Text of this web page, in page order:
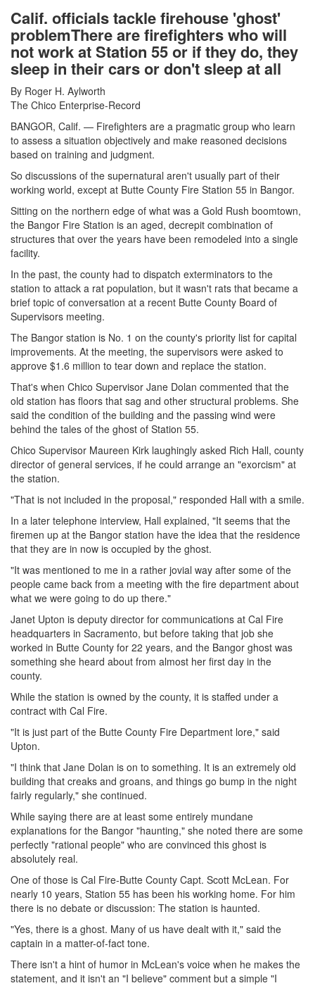
Calif. officials tackle firehouse 'ghost'
problemThere are firefighters who will
not work at Station 55 or if they do, they
sleep in their cars or don't sleep at all
By Roger H. Aylworth
The Chico Enterprise-Record
BANGOR, Calif. — Firefighters are a pragmatic group who learn
to assess a situation objectively and make reasoned decisions
based on training and judgment.
So discussions of the supernatural aren't usually part of their
working world, except at Butte County Fire Station 55 in Bangor.
Sitting on the northern edge of what was a Gold Rush boomtown,
the Bangor Fire Station is an aged, decrepit combination of
structures that over the years have been remodeled into a single
facility.
In the past, the county had to dispatch exterminators to the
station to attack a rat population, but it wasn't rats that became a
brief topic of conversation at a recent Butte County Board of
Supervisors meeting.
The Bangor station is No. 1 on the county's priority list for capital
improvements. At the meeting, the supervisors were asked to
approve $1.6 million to tear down and replace the station.
That's when Chico Supervisor Jane Dolan commented that the
old station has floors that sag and other structural problems. She
said the condition of the building and the passing wind were
behind the tales of the ghost of Station 55.
Chico Supervisor Maureen Kirk laughingly asked Rich Hall, county
director of general services, if he could arrange an "exorcism" at
the station.
"That is not included in the proposal," responded Hall with a smile.
In a later telephone interview, Hall explained, "It seems that the
firemen up at the Bangor station have the idea that the residence
that they are in now is occupied by the ghost.
"It was mentioned to me in a rather jovial way after some of the
people came back from a meeting with the fire department about
what we were going to do up there."
Janet Upton is deputy director for communications at Cal Fire
headquarters in Sacramento, but before taking that job she
worked in Butte County for 22 years, and the Bangor ghost was
something she heard about from almost her first day in the
county.
While the station is owned by the county, it is staffed under a
contract with Cal Fire.
"It is just part of the Butte County Fire Department lore," said
Upton.
"I think that Jane Dolan is on to something. It is an extremely old
building that creaks and groans, and things go bump in the night
fairly regularly," she continued.
While saying there are at least some entirely mundane
explanations for the Bangor "haunting," she noted there are some
perfectly "rational people" who are convinced this ghost is
absolutely real.
One of those is Cal Fire-Butte County Capt. Scott McLean. For
nearly 10 years, Station 55 has been his working home. For him
there is no debate or discussion: The station is haunted.
"Yes, there is a ghost. Many of us have dealt with it," said the
captain in a matter-of-fact tone.
There isn't a hint of humor in McLean's voice when he makes the
statement, and it isn't an "I believe" comment but a simple "I